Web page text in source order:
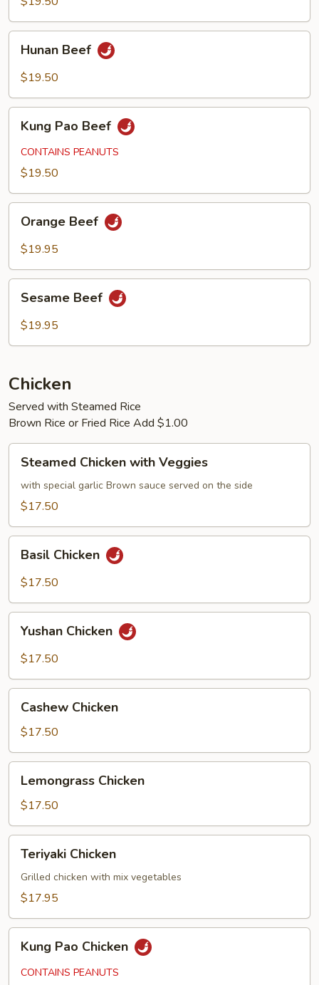
Beef
Hunan Beef
$19.50
Pao
Beef
Kung Pao Beef
CONTAINS PEANUTS
$19.50
Beef
Orange Beef
$19.95
Beef
Sesame Beef
$19.95
Chicken
Served with Steamed Rice
Brown Rice or Fried Rice Add $1.00
Chicken
with
Veggies
Steamed Chicken with Veggies
with special garlic Brown sauce served on the side
$17.50
Chicken
Basil Chicken
$17.50
Chicken
Yushan Chicken
$17.50
Chicken
Cashew Chicken
$17.50
Chicken
Lemongrass Chicken
$17.50
Chicken
Teriyaki Chicken
Grilled chicken with mix vegetables
$17.95
Pao
Chicken
Kung Pao Chicken
CONTAINS PEANUTS